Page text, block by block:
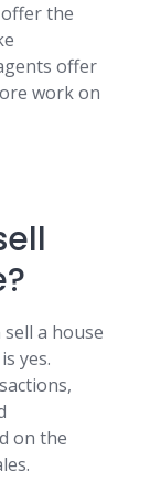
the
offer
work on
a house
yes.
on the